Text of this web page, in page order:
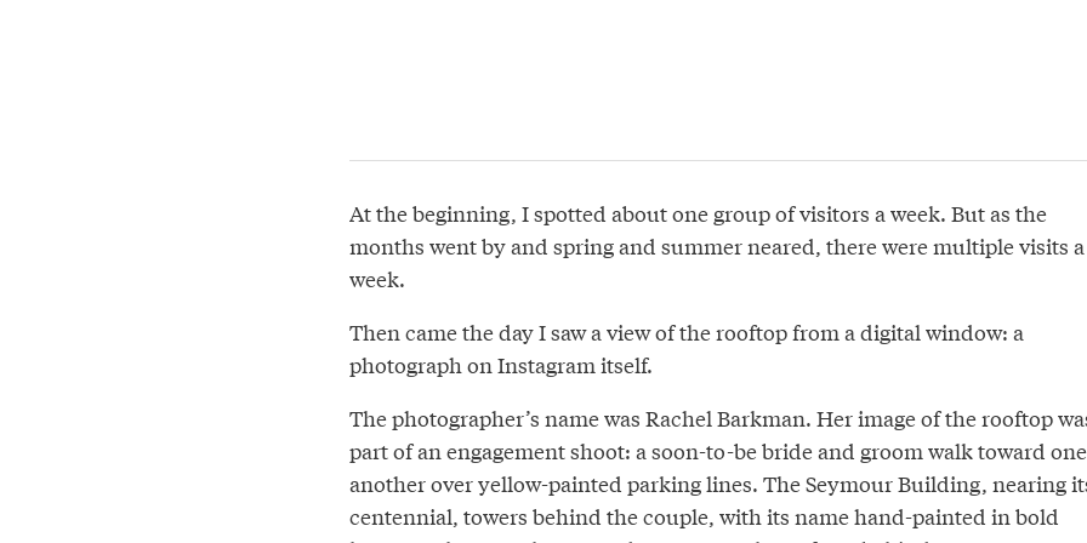
At the beginning, I spotted about one group of visitors a week. But as the
months went by and spring and summer neared, there were multiple visits a
week.
Then came the day I saw a view of the rooftop from a digital window: a
photograph on Instagram itself.
The photographer’s name was Rachel Barkman. Her image of the rooftop
part of an engagement shoot: a soon-to-be bride and groom walk toward one
another over yellow-painted parking lines. The Seymour Building, nearing
centennial, towers behind the couple, with its name hand-painted in bold